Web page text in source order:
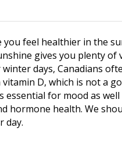
you feel healthier in the
gives you plenty of
days, Canadians
vitamin D, which is not a
essential for mood as
hormone health. We
day.